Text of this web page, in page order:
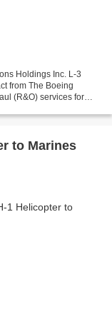
Holdings Inc. L-3
from The Boeing
(R&O) services for
to Marines